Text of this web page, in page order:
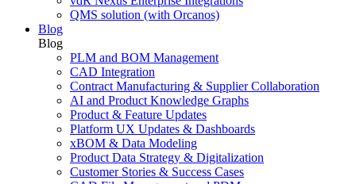
QMS solution (with Orcanos)
Blog
Blog
PLM and BOM Management
CAD Integration
Contract Manufacturing & Supplier Collaboration
AI and Product Knowledge Graphs
Product & Feature Updates
Platform UX Updates & Dashboards
xBOM & Data Modeling
Product Data Strategy & Digitalization
Customer Stories & Success Cases